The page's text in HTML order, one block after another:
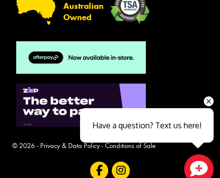
Australian
Owned
© 2026 - Privacy & Data Policy- Conditions of Sale
Have a question? Text us here!